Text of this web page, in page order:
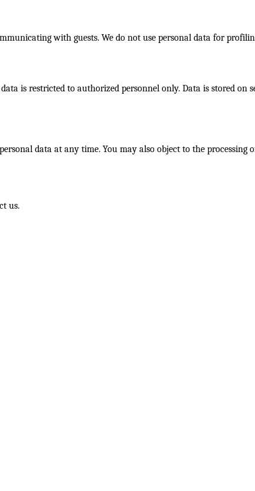
with guests. We do not use personal data for
is restricted to authorized personnel only. Data is stored on
data at any time. You may also object to the
us.